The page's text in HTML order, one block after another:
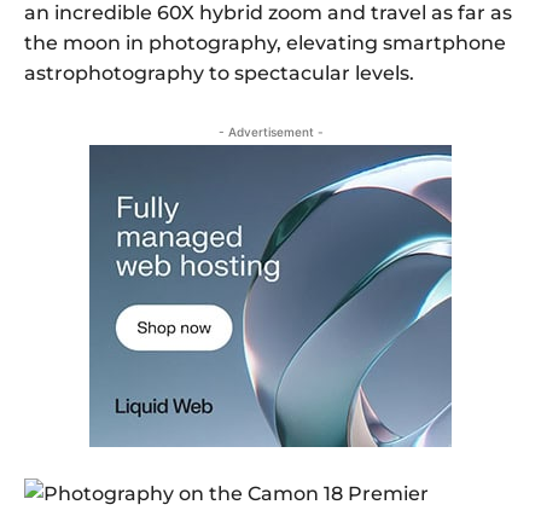
an incredible 60X hybrid zoom and travel as far as
the moon in photography, elevating smartphone
astrophotography to spectacular levels.
- Advertisement -